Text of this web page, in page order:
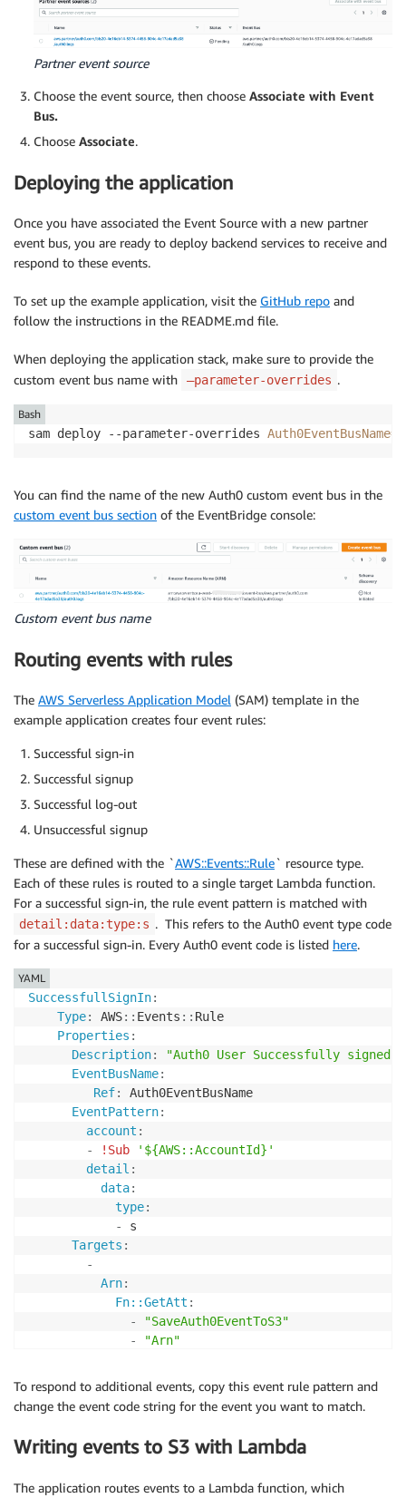
Partner event source
Choose the event source, then choose Associate with Event
Bus.
Choose Associate.
Deploying the application
Once you have associated the Event Source with a new partner
event bus, you are ready to deploy backend services to receive and
respond to these events.
To set up the example application, visit the GitHub repo and
follow the instructions in the README.md file.
When deploying the application stack, make sure to provide the
custom event bus name with
–parameter-overrides .
sam deploy --parameter-overrides Auth0EventBusName=
Bash
You can find the name of the new Auth0 custom event bus in the
custom event bus section of the EventBridge console:
Custom event bus name
Routing events with rules
The AWS Serverless Application Model (SAM) template in the
example application creates four event rules:
Successful sign-in
Successful signup
Successful log-out
Unsuccessful signup
These are defined with the `AWS::Events::Rule` resource type.
Each of these rules is routed to a single target Lambda function.
For a successful sign-in, the rule event pattern is matched with
detail:data:type:s . This refers to the Auth0 event type code
for a successful sign-in. Every Auth0 event code is listed here.
SuccessfullSignIn:
Type: AWS: : Events : : Rule
Properties :
Description:
"Auth0 User Successfully signed
EventBusName:
Ref:
Auth0EventBusName
EventPattern:
account :
-
!Sub
'${AWS::AccountId}'
detail :
data:
type:
-
s
Targets :
-
Arn:
Fn::GetAtt :
-
"SaveAuth0EventToS3"
-
"Arn"
YAML
To respond to additional events, copy this event rule pattern and
change the event code string for the event you want to match.
Writing events to S3 with Lambda
The application routes events to a Lambda function, which